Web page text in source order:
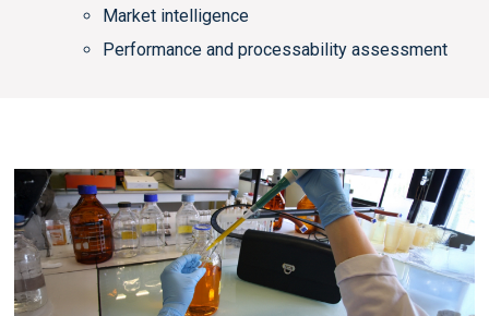
Market intelligence
Performance and processability assessment